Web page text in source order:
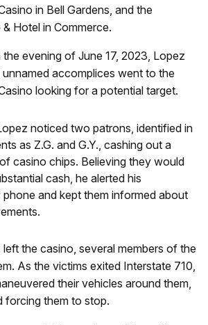
in Bell Gardens, and the
Hotel in Commerce.
evening of June 17, 2023, Lopez
accomplices went to the
looking for a potential target.
noticed two patrons, identified in
as Z.G. and G.Y., cashing out a
casino chips. Believing they would
cash, he alerted his
and kept them informed about
left the casino, several members of the
As the victims exited Interstate 710,
their vehicles around them,
forcing them to stop.